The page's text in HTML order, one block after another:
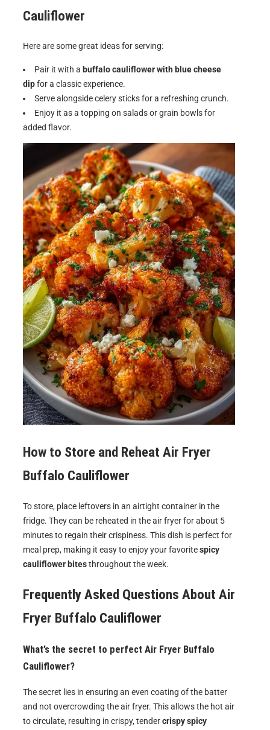
Cauliflower
Here are some great ideas for serving:
Pair it with a buffalo cauliflower with blue cheese
dipfor a classic experience.
Serve alongside celery sticks for a refreshing crunch.
Enjoy it as a topping on salads or grain bowls for
added flavor.
How to Store and Reheat Air Fryer
Buffalo Cauliflower
To store, place leftovers in an airtight container in the
fridge. They can be reheated in the air fryer for about 5
minutes to regain their crispiness. This dish is perfect for
meal prep, making it easy to enjoy your favoritespicy
cauliflower bitesthroughout the week.
Frequently Asked Questions About Air
Fryer Buffalo Cauliflower
What’s the secret to perfect Air Fryer Buffalo
Cauliflower?
The secret lies in ensuring an even coating of the batter
and not overcrowding the air fryer. This allows the hot air
to circulate, resulting in crispy, tendercrispy spicy